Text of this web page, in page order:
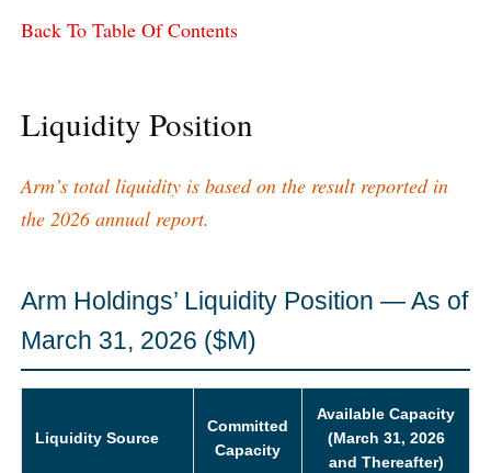
Back To Table Of Contents
Liquidity Position
Arm’s total liquidity is based on the result reported in
the 2026 annual report.
Arm Holdings’ Liquidity Position — As of
March 31, 2026 ($M)
Liquidity Source
Committed
Capacity
Available Capacity
(March 31, 2026
and Thereafter)